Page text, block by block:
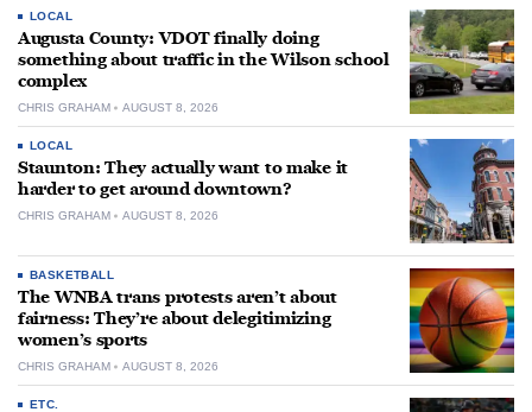
LOCAL
Augusta County: VDOT finally doing
something about traffic in the Wilson school
complex
CHRIS GRAHAM AUGUST 8, 2026
LOCAL
Staunton: They actually want to make it
harder to get around downtown?
CHRIS GRAHAM AUGUST 8, 2026
BASKETBALL
The WNBA trans protests aren’t about
fairness: They’re about delegitimizing
women’s sports
CHRIS GRAHAM AUGUST 8, 2026
ETC.